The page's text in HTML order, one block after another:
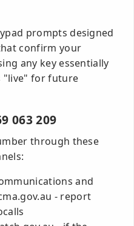
prompts designed
confirm your
any key essentially
"live" for future
063 209
through these
and
- report